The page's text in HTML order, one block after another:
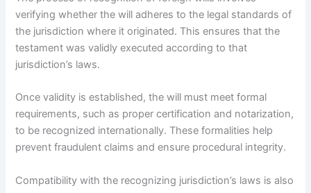
verifying whether the will adheres to the legal standards of
the jurisdiction where it originated. This ensures that the
testament was validly executed according to that
jurisdiction’s laws.
Once validity is established, the will must meet formal
requirements, such as proper certification and notarization,
to be recognized internationally. These formalities help
prevent fraudulent claims and ensure procedural integrity.
Compatibility with the recognizing jurisdiction’s laws is also